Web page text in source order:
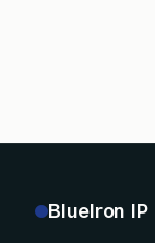
BlueIron IP